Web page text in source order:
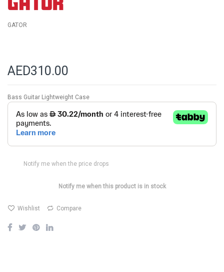
GATOR
AED310.00
Bass Guitar Lightweight Case
Notify me when the price drops
Notify me when this product is in stock
Wishlist Compare